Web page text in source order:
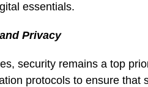
essentials.
Privacy
security remains a top
protocols to ensure that